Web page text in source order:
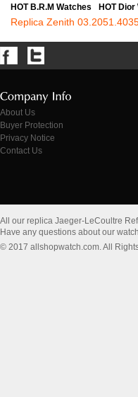
HOT B.R.M Watches
HOT
Replica Zenith
About Us
Buyer Protection
Privacy Notice
Contact Us
All our replica Jaeger-LeCoultre
Have any questions about our
© 2017 allshopwatch.com. All